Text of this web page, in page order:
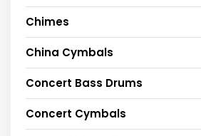
Chimes
China Cymbals
Concert Bass Drums
Concert Cymbals